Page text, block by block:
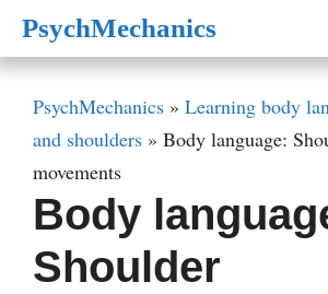
SkipPsychMechanics
PsychMechanics » Learning body
and shoulders » Body language:
movements
Body
Shoulder